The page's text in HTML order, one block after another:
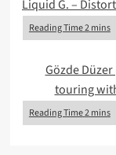
Liquid G. –
Gözde
touring